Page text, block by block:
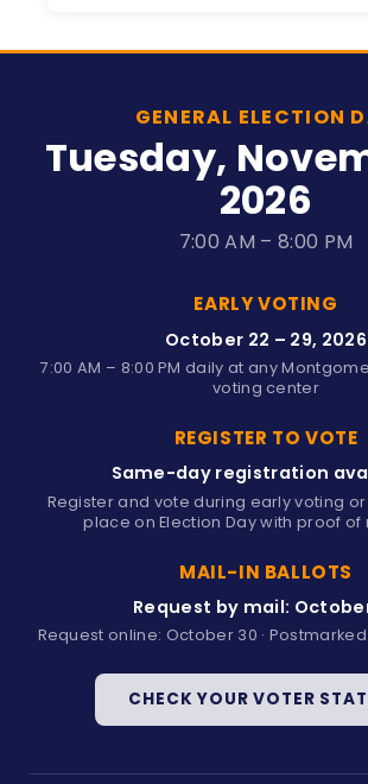
GENERAL ELECTION
Tuesday,
2026
7:00 AM – 8:00 PM
EARLY VOTING
October 22 – 29, 2026
7:00 AM – 8:00 PM daily at any
voting center
REGISTER TO VOTE
Same-day registration
Register and vote during early voting
place on Election Day with proof of
MAIL-IN BALLOTS
Request by mail:
Request online: October 30 ·
CHECK YOUR VOTER